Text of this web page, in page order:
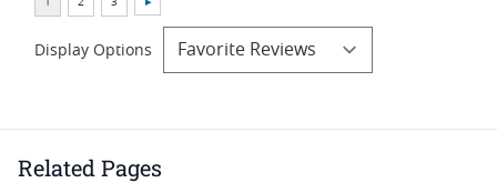
Display Options
Related Pages